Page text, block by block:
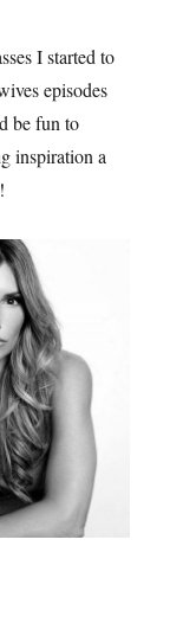
I started to
episodes
be fun to
inspiration a
of